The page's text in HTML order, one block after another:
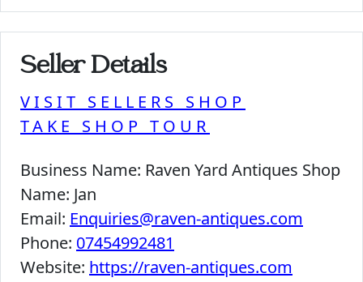
Seller Details
VISIT SELLERS SHOP
TAKE SHOP TOUR
Business Name: Raven Yard Antiques Shop
Name: Jan
Email: Enquiries@raven-antiques.com
Phone: 07454992481
Website: https://raven-antiques.com